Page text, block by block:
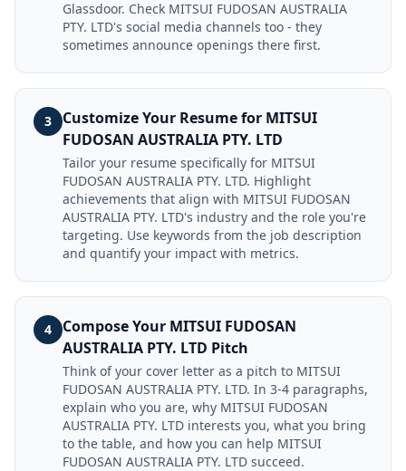
Glassdoor. Check MITSUI FUDOSAN AUSTRALIA
PTY. LTD's social media channels too - they
sometimes announce openings there first.
3
Customize Your Resume for MITSUI
FUDOSAN AUSTRALIA PTY. LTD
Tailor your resume specifically for MITSUI
FUDOSAN AUSTRALIA PTY. LTD. Highlight
achievements that align with MITSUI FUDOSAN
AUSTRALIA PTY. LTD's industry and the role you're
targeting. Use keywords from the job description
and quantify your impact with metrics.
4
Compose Your MITSUI FUDOSAN
AUSTRALIA PTY. LTD Pitch
Think of your cover letter as a pitch to MITSUI
FUDOSAN AUSTRALIA PTY. LTD. In 3-4 paragraphs,
explain who you are, why MITSUI FUDOSAN
AUSTRALIA PTY. LTD interests you, what you bring
to the table, and how you can help MITSUI
FUDOSAN AUSTRALIA PTY. LTD succeed.